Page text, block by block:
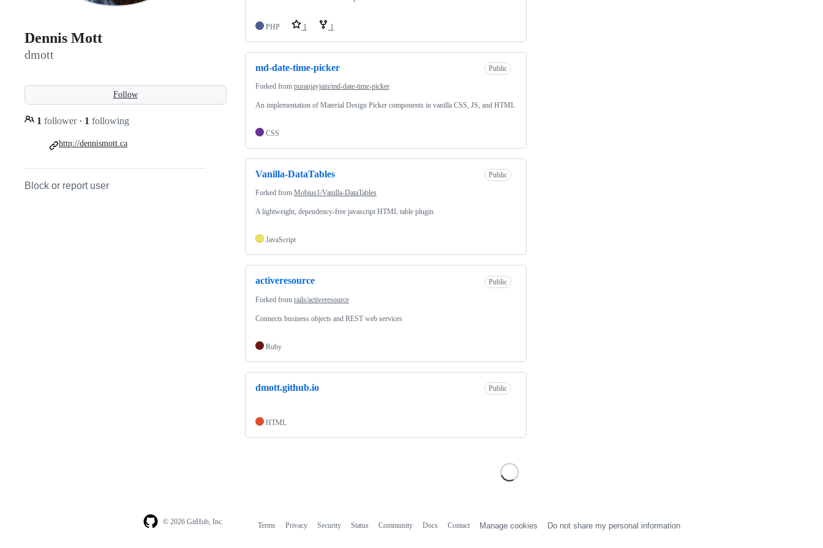
Dennis Mott
dmott
Follow
1 follower · 1 following
http://dennismott.ca
Block or report user
PHP 1 1
md-date-time-picker Public
Forked from puranjayjain/md-date-time-picker
An implementation of Material Design Picker components in vanilla CSS, JS, and HTML
CSS
Vanilla-DataTables Public
Forked from Mobius1/Vanilla-DataTables
A lightweight, dependency-free javascript HTML table plugin
JavaScript
activeresource Public
Forked from rails/activeresource
Connects business objects and REST web services
Ruby
dmott.github.io Public
HTML
© 2026 GitHub, Inc. Terms Privacy Security Status Community Docs Contact Manage cookies Do not share my personal information